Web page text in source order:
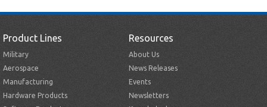
Product Lines
Military
Aerospace
Manufacturing
Hardware Products
Resources
About Us
News Releases
Events
Newsletters